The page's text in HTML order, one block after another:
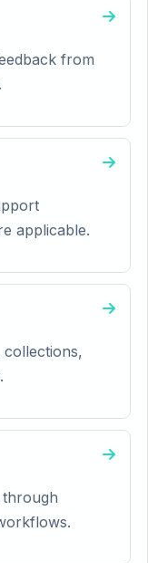
from
applicable.
through